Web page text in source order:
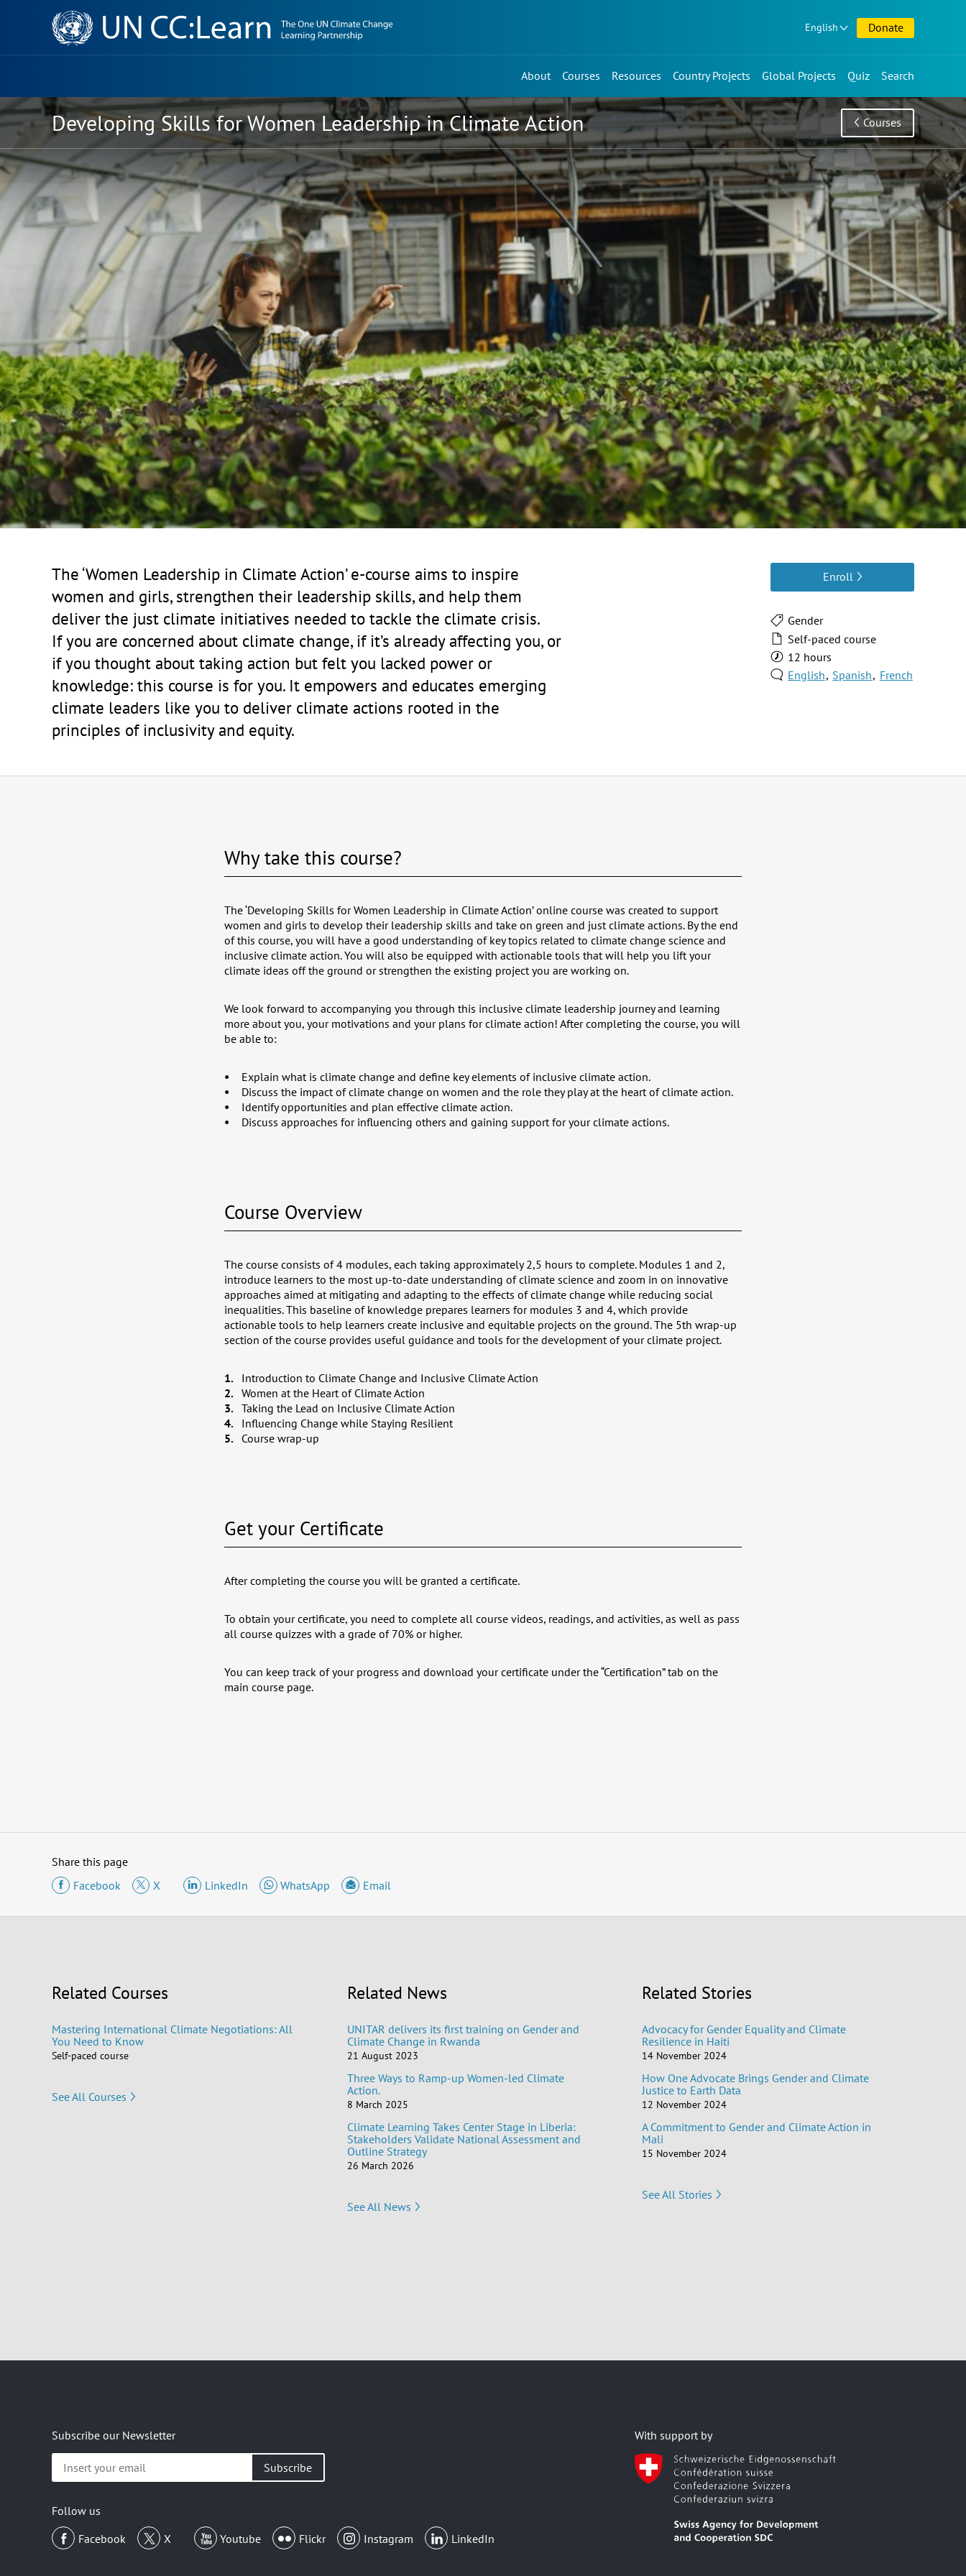
Knowledge
Sharing
Platform
English Donate
About Courses Resources Country Projects Global Projects Quiz Search
Developing Skills for Women Leadership in Climate Action Courses
The ‘Women Leadership in Climate Action’ e-course aims to inspire
women and girls, strengthen their leadership skills, and help them
deliver the just climate initiatives needed to tackle the climate crisis.
If you are concerned about climate change, if it’s already affecting you, or
if you thought about taking action but felt you lacked power or
knowledge: this course is for you. It empowers and educates emerging
climate leaders like you to deliver climate actions rooted in the
principles of inclusivity and equity.
Enroll
Gender
Self-paced course
12 hours
English Spanish French
Why take this course?
The ‘Developing Skills for Women Leadership in Climate Action’ online course was created to support
women and girls to develop their leadership skills and take on green and just climate actions. By the end
of this course, you will have a good understanding of key topics related to climate change science and
inclusive climate action. You will also be equipped with actionable tools that will help you lift your
climate ideas off the ground or strengthen the existing project you are working on.
We look forward to accompanying you through this inclusive climate leadership journey and learning
more about you, your motivations and your plans for climate action! After completing the course, you will
be able to:
Explain what is climate change and define key elements of inclusive climate action.
Discuss the impact of climate change on women and the role they play at the heart of climate action.
Identify opportunities and plan effective climate action.
Discuss approaches for influencing others and gaining support for your climate actions.
Course Overview
The course consists of 4 modules, each taking approximately 2,5 hours to complete. Modules 1 and 2,
introduce learners to the most up-to-date understanding of climate science and zoom in on innovative
approaches aimed at mitigating and adapting to the effects of climate change while reducing social
inequalities. This baseline of knowledge prepares learners for modules 3 and 4, which provide
actionable tools to help learners create inclusive and equitable projects on the ground. The 5th wrap-up
section of the course provides useful guidance and tools for the development of your climate project.
Introduction to Climate Change and Inclusive Climate Action
Women at the Heart of Climate Action
Taking the Lead on Inclusive Climate Action
Influencing Change while Staying Resilient
Course wrap-up
Get your Certificate
After completing the course you will be granted a certificate.
To obtain your certificate, you need to complete all course videos, readings, and activities, as well as pass
all course quizzes with a grade of 70% or higher.
You can keep track of your progress and download your certificate under the “Certification” tab on the
main course page.
Share this page
Facebook
X LinkedIn WhatsApp Email
Related Courses
Mastering International Climate Negotiations: All
You Need to Know
Self-paced course
See All Courses
Related News
UNITAR delivers its first training on Gender and
Climate Change in Rwanda
21 August 2023
Three Ways to Ramp-up Women-led Climate
Action.
8 March 2025
Climate Learning Takes Center Stage in Liberia:
Stakeholders Validate National Assessment and
Outline Strategy
26 March 2026
See All News
Related Stories
Advocacy for Gender Equality and Climate
Resilience in Haiti
14 November 2024
How One Advocate Brings Gender and Climate
Justice to Earth Data
12 November 2024
A Commitment to Gender and Climate Action in
Mali
15 November 2024
See All Stories
Subscribe our Newsletter
your
Follow us
Facebook
X Youtube Flickr Instagram LinkedIn
With support by